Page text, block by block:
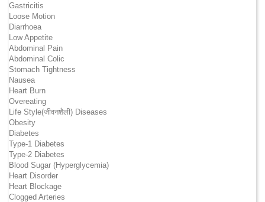
Gastricitis
Loose Motion
Diarrhoea
Low Appetite
Abdominal Pain
Abdominal Colic
Stomach Tightness
Nausea
Heart Burn
Overeating
Life Style(जीवनशैली) Diseases
Obesity
Diabetes
Type-1 Diabetes
Type-2 Diabetes
Blood Sugar (Hyperglycemia)
Heart Disorder
Heart Blockage
Clogged Arteries